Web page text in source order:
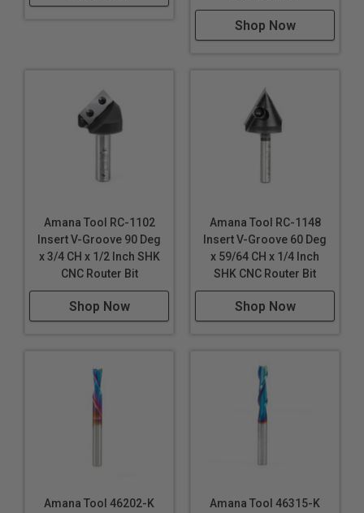
Shop Now
Amana Tool RC-1102
Insert V-Groove 90 Deg
x 3/4 CH x 1/2 Inch SHK
CNC Router Bit
Shop Now
Amana Tool RC-1148
Insert V-Groove 60 Deg
x 59/64 CH x 1/4 Inch
SHK CNC Router Bit
Shop Now
Amana Tool 46202-K
Amana Tool 46315-K